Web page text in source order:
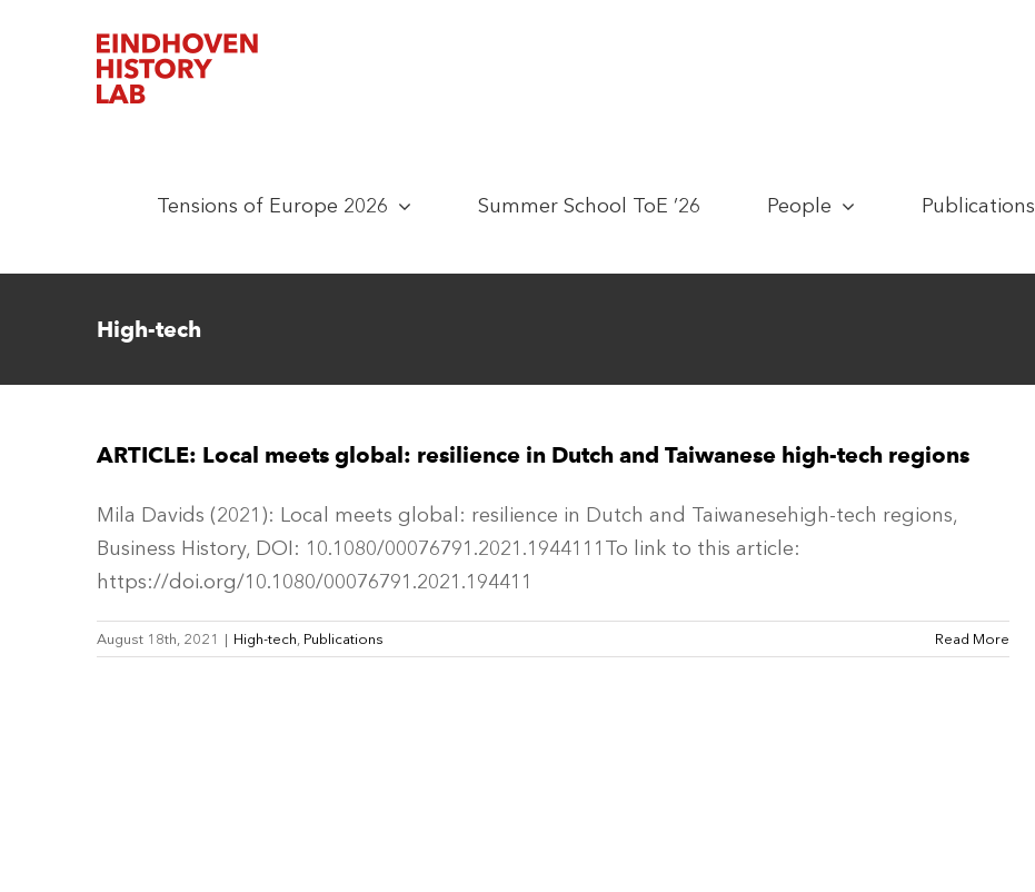
Tensions of Europe 2026 Summer School ToE ’26 People Publications
High-tech
ARTICLE: Local meets global: resilience in Dutch and Taiwanese high-tech regions
Mila Davids (2021): Local meets global: resilience in Dutch and Taiwanesehigh-tech regions,
Business History, DOI: 10.1080/00076791.2021.1944111To link to this article:
https://doi.org/10.1080/00076791.2021.194411
August 18th, 2021 | High-tech, Publications Read More